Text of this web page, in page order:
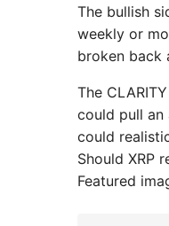
The bullish
weekly or
broken back
The
could pull an
could
Should XRP
Featured